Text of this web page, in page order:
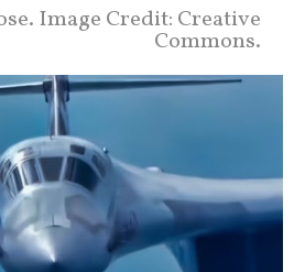
Image Credit: Creative
Commons.